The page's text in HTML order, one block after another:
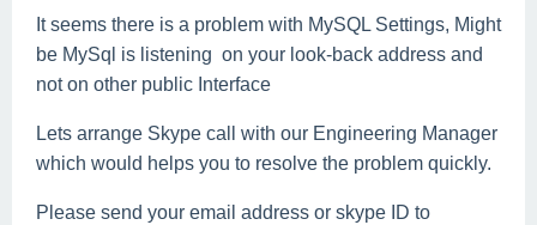
It seems there is a problem with MySQL Settings, Might
be MySql is listening on your look-back address and
not on other public Interface
Lets arrange Skype call with our Engineering Manager
which would helps you to resolve the problem quickly.
Please send your email address or skype ID to